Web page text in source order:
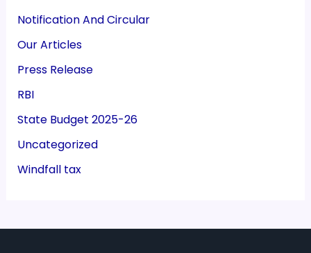
Notification And Circular
Our Articles
Press Release
RBI
State Budget 2025-26
Uncategorized
Windfall tax